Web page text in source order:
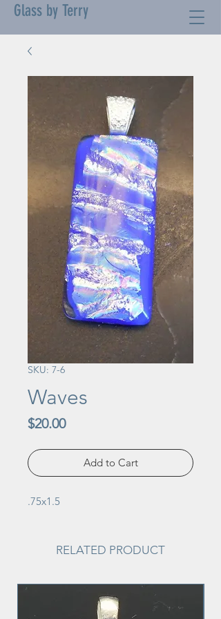
Glass by Terry
SKU: 7-6
Waves
$20.00Price
Add to Cart
.75x1.5
RELATED PRODUCT